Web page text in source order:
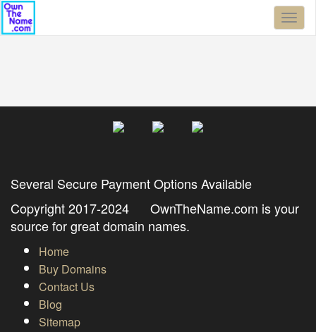
Several Secure Payment Options Available
Copyright 2017-2024 OwnTheName.com is your
source for great domain names.
Home
Buy Domains
Contact Us
Blog
Sitemap